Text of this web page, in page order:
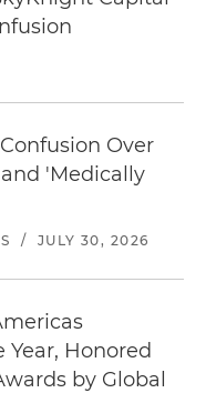
Over
'Medically
/ JULY 30, 2026
Honored
by Global